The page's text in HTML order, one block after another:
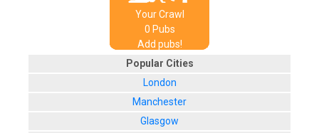
Your Crawl
0 Pubs
Add pubs!
Popular Cities
London
Manchester
Glasgow